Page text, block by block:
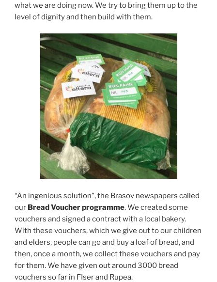
what we are doing now. We try to bring them up to the
level of dignity and then build with them.
“An ingenious solution”, the Brasov newspapers called
our Bread Voucher programme. We created some
vouchers and signed a contract with a local bakery.
With these vouchers, which we give out to our children
and elders, people can go and buy a loaf of bread, and
then, once a month, we collect these vouchers and pay
for them. We have given out around 3000 bread
vouchers so far in FIser and Rupea.